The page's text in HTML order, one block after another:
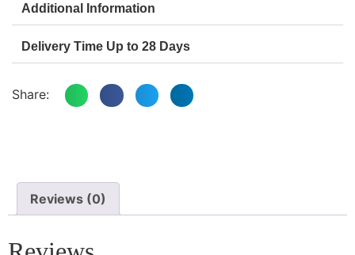
Additional Information
Delivery Time Up to 28 Days
Share:
Reviews (0)